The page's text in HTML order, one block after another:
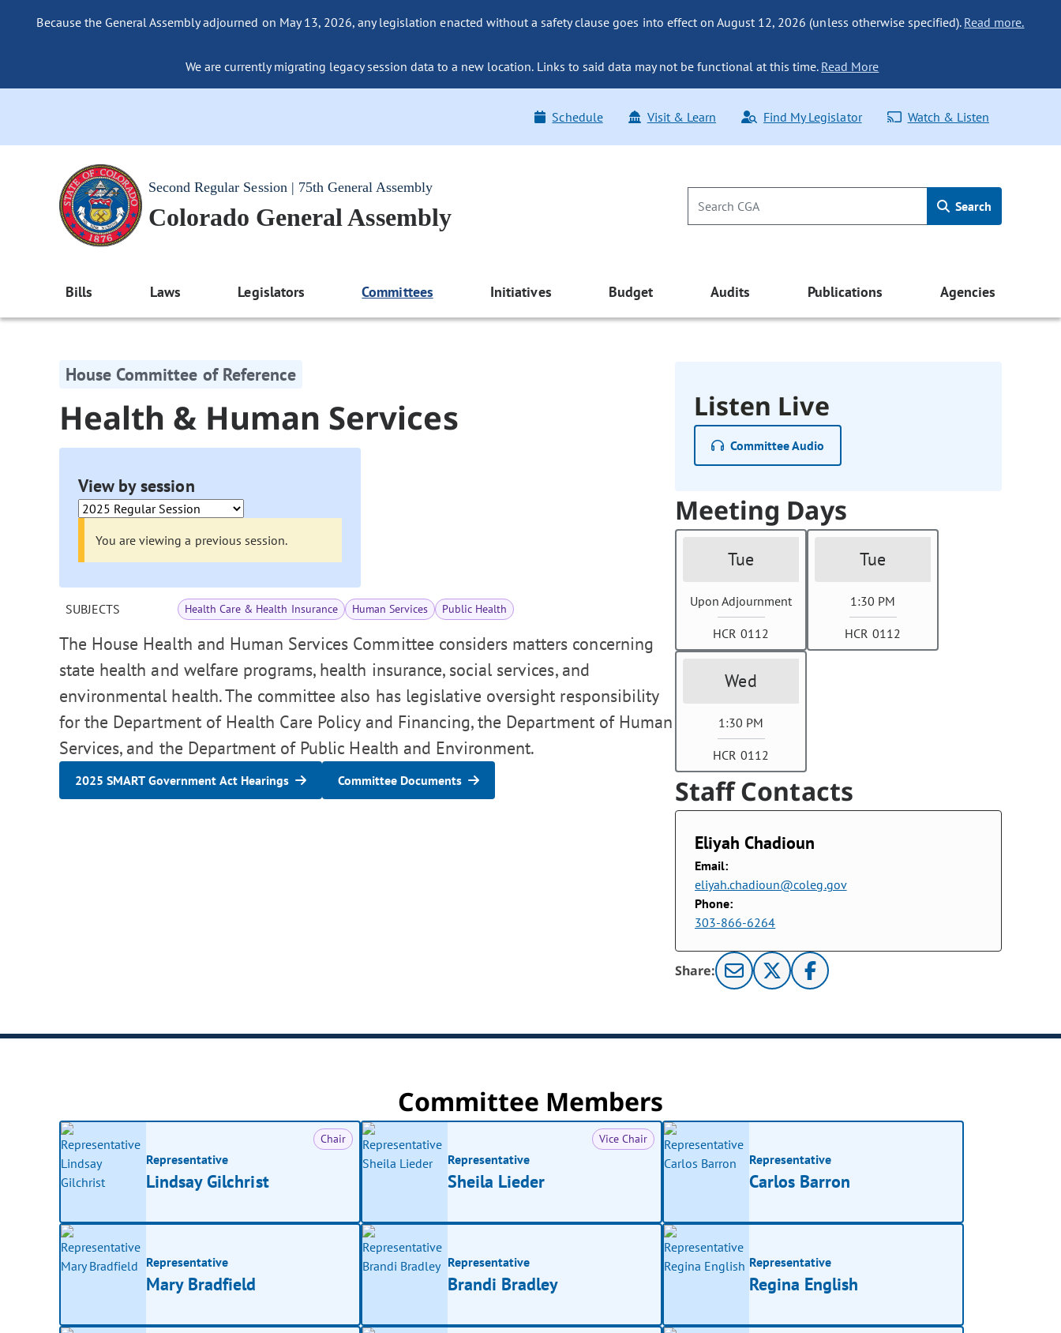
Because the General Assembly adjourned on May 13, 2026, any legislation enacted without a safety clause goes into effect on August 12, 2026 (unless otherwise specified). Read more.
We are currently migrating legacy session data to a new location. Links to said data may not be functional at this time. Read More
Schedule Visit & Learn Find My Legislator Watch & Listen
Second Regular Session | 75th General Assembly
Colorado General Assembly Search
Bills Laws Legislators Committees Initiatives Budget Audits Publications Agencies
House Committee of Reference
Health & Human Services
View by session
You are viewing a previous session.
SUBJECTS Health Care & Health Insurance Human Services Public Health
The House Health and Human Services Committee considers matters concerning
state health and welfare programs, health insurance, social services, and
environmental health. The committee also has legislative oversight responsibility
for the Department of Health Care Policy and Financing, the Department of Human
Services, and the Department of Public Health and Environment.
2025 SMART Government Act Hearings Committee Documents
Listen Live
Committee Audio
Meeting Days
Tue
Upon Adjournment
HCR 0112
Tue
1:30 PM
HCR 0112
Wed
1:30 PM
HCR 0112
Staff Contacts
Eliyah Chadioun
Email:
eliyah.chadioun@coleg.gov
Phone:
303-866-6264
Share:
Committee Members
Chair
Representative
Lindsay Gilchrist
Vice Chair
Representative
Sheila Lieder
Representative
Carlos Barron
Representative
Mary Bradfield
Representative
Brandi Bradley
Representative
Regina English